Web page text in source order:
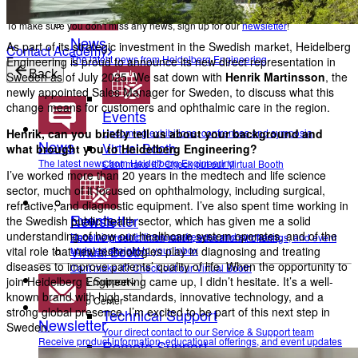
News
The latest news from Heidelberg Engineering
Events
Upcoming exhibitions, confrences and symposia
Virtual Booth
Cant make it? Check out our Virtual Booth
Newsletter
Receive product information, educational offerings, and event
updates straight to your inbox
Service & Support
Help Center
Technical Support
Your direct contact to our Service & Support team
Remote Support
To make sure you don't miss any news, sign up for ournewsletter!
Contact Academy
Back
News
The latest news from Heidelberg Engineering
Events
Upcoming exhibitions, confrences and symposia
Virtual Booth
Cant make it? Check out our Virtual Booth
Newsletter
Receive product information, educational offerings, and event updates
straight to your inbox
As part of its strategic investment in the Swedish market, Heidelberg
Engineering is proud to announce its new direct representation in
Sweden as of July 2025. We sat down with Henrik Martinsson, the
newly appointed Sales Manager for Sweden, to discuss what this
change means for customers and ophthalmic care in the region.
Henrik, can you briefly tell us about your background and
what brought you to Heidelberg Engineering?
I’ve worked more than 20 years in the medtech and life science
sector, much of it focused on ophthalmology, including surgical,
refractive, and diagnostic equipment. I’ve also spent time working in
the Swedish public health sector, which has given me a solid
understanding of how our healthcare system operates, and of the
vital role that new technologies play in diagnosing and treating
diseases to improve patients’ quality of life. When the opportunity to
join Heidelberg Engineering came up, I didn’t hesitate. It’s a well-
known brand with high standards, innovative technology, and a
strong global presence. I’m excited to be part of this next step in
Sweden.